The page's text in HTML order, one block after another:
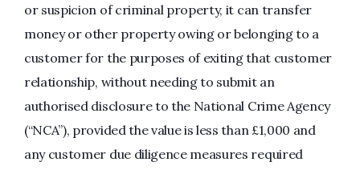
or suspicion of criminal property, it can transfer
money or other property owing or belonging to a
customer for the purposes of exiting that customer
relationship, without needing to submit an
authorised disclosure to the National Crime Agency
(“NCA”), provided the value is less than £1,000 and
any customer due diligence measures required